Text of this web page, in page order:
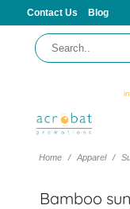
Contact Us Blog
Home Apparel
Bamboo